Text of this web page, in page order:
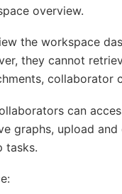
overview.
the workspace
they cannot
collaborator
can
graphs, upload
tasks.